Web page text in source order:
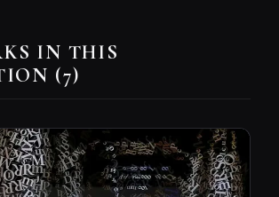
IN THIS
(7)